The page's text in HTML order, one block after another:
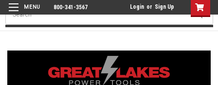
800-341-3567 Login or Sign Up
Search